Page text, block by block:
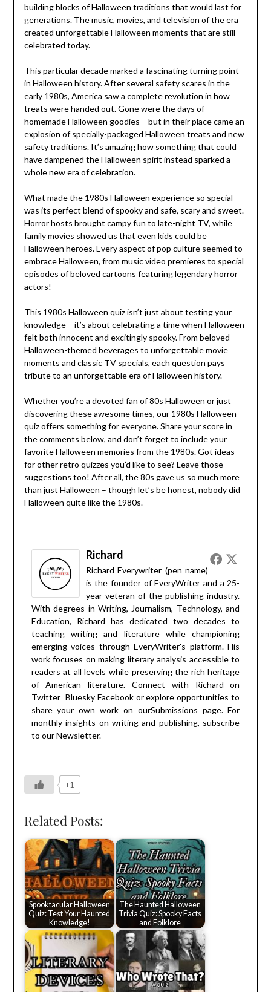
building blocks of Halloween traditions that would last for
generations. The music, movies, and television of the era
created unforgettable Halloween moments that are still
celebrated today.
This particular decade marked a fascinating turning point
in Halloween history. After several safety scares in the
early 1980s, America saw a complete revolution in how
treats were handed out. Gone were the days of
homemade Halloween goodies – but in their place came an
explosion of specially-packaged Halloween treats and new
safety traditions. It’s amazing how something that could
have dampened the Halloween spirit instead sparked a
whole new era of celebration.
What made the 1980s Halloween experience so special
was its perfect blend of spooky and safe, scary and sweet.
Horror hosts brought campy fun to late-night TV, while
family movies showed us that even kids could be
Halloween heroes. Every aspect of pop culture seemed to
embrace Halloween, from music video premieres to special
episodes of beloved cartoons featuring legendary horror
actors!
This 1980s Halloween quiz isn’t just about testing your
knowledge – it’s about celebrating a time when Halloween
felt both innocent and excitingly spooky. From beloved
Halloween-themed beverages to unforgettable movie
moments and classic TV specials, each question pays
tribute to an unforgettable era of Halloween history.
Whether you’re a devoted fan of 80s Halloween or just
discovering these awesome times, our 1980s Halloween
quiz offers something for everyone. Share your score in
the comments below, and don’t forget to include your
favorite Halloween memories from the 1980s. Got ideas
for other retro quizzes you’d like to see? Leave those
suggestions too! After all, the 80s gave us so much more
than just Halloween – though let’s be honest, nobody did
Halloween quite like the 1980s.
Richard
Richard Everywriter (pen name)
is the founder of EveryWriter and a 25-
year veteran of the publishing industry.
With degrees in Writing, Journalism, Technology, and
Education, Richard has dedicated two decades to
teaching writing and literature while championing
emerging voices through EveryWriter's platform. His
work focuses on making literary analysis accessible to
readers at all levels while preserving the rich heritage
of American literature. Connect with Richard on
Twitter Bluesky Facebookor explore opportunities to
share your own work on ourSubmissions page. For
monthly insights on writing and publishing, subscribe
to ourNewsletter.
+1
Related Posts:
Spooktacular Halloween
Quiz: Test Your Haunted
Knowledge!
The Haunted Halloween
Trivia Quiz: Spooky Facts
and Folklore